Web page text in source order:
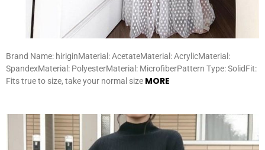
Brand Name: hiriginMaterial: AcetateMaterial: AcrylicMaterial:
SpandexMaterial: PolyesterMaterial: MicrofiberPattern Type: SolidFit:
Fits true to size, take your normal size MORE